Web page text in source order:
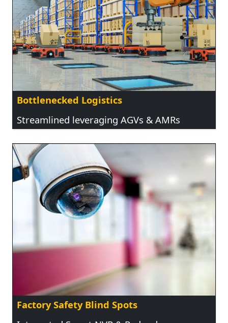
Bottlenecked Logistics
Streamlined leveraging AGVs & AMRs
Factory Safety Blind Spots